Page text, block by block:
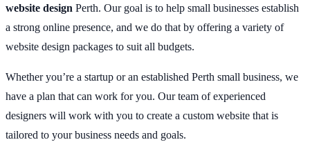
website design Perth. Our goal is to help small businesses establish
a strong online presence, and we do that by offering a variety of
website design packages to suit all budgets.
Whether you’re a startup or an established Perth small business, we
have a plan that can work for you. Our team of experienced
designers will work with you to create a custom website that is
tailored to your business needs and goals.